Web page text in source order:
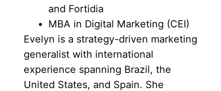
and Fortidia
MBA in Digital Marketing (CEI)
Evelyn is a strategy-driven marketing
generalist with international
experience spanning Brazil, the
United States, and Spain. She